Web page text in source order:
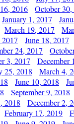
2016 October
January 1, 2017
March 19, 2017
2017 June 18, 2017
24, 2017
3, 2017 December
25, 2018 March 4,
June 10, 2018
September 9, 2018
2018 December 2,
February 17, 2019